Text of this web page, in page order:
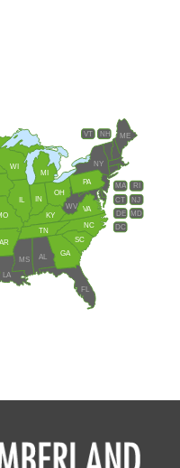
AL
AR
CT
DE
FL
GA
IL IN
KY
LA
ME
MD
MA
MI
MS
NH
NJ
NY
NC
OH
PA RI
SC
TN
VT
VA
WV
WI
DC